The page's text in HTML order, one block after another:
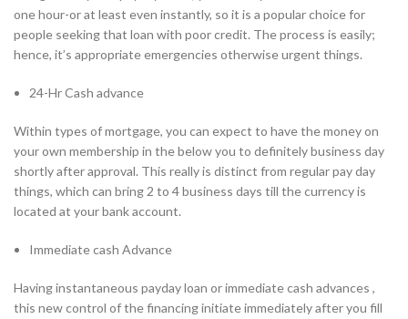
one hour-or at least even instantly, so it is a popular choice for
people seeking that loan with poor credit. The process is easily;
hence, it’s appropriate emergencies otherwise urgent things.
24-Hr Cash advance
Within types of mortgage, you can expect to have the money on
your own membership in the below you to definitely business day
shortly after approval. This really is distinct from regular pay day
things, which can bring 2 to 4 business days till the currency is
located at your bank account.
Immediate cash Advance
Having instantaneous payday loan or immediate cash advances ,
this new control of the financing initiate immediately after you fill